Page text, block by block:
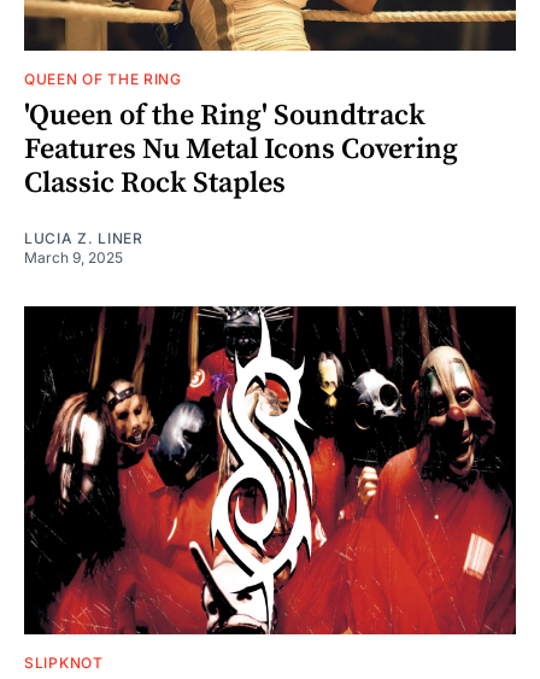
QUEEN OF THE RING
'Queen of the Ring' Soundtrack
Features Nu Metal Icons Covering
Classic Rock Staples
LUCIA Z. LINER
March 9, 2025
SLIPKNOT